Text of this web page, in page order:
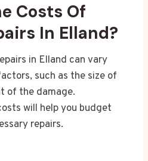
Costs Of
In Elland?
in Elland can vary
such as the size of
of the damage.
will help you budget
repairs.